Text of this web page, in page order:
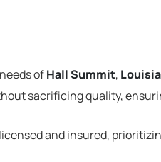
ofHall Summit,
sacrificing quality,
and insured,